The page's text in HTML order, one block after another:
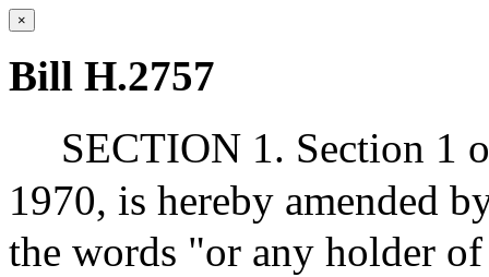
×
Bill H.2757
SECTION 1. Section 1
1970, is hereby amended
the words "or any holder